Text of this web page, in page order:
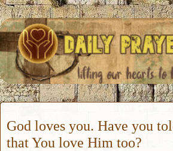
God loves you. Have you
that You love Him too?